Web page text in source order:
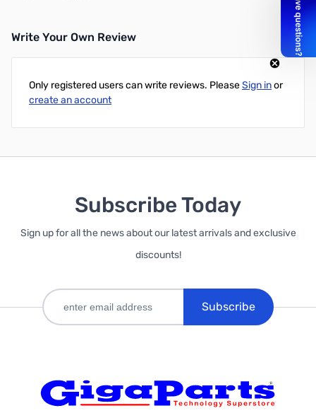
Write Your Own Review
Only registered users can write reviews. PleaseSign inor
create an account
Subscribe Today
Sign up for all the news about our latest arrivals and exclusive
discounts!
Subscribe